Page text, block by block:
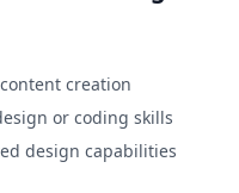
creation
or coding skills
design capabilities